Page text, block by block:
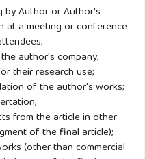
sector. Journal of
1124–1142.
I. K. (2015). The Role
Brand Management: An
and Voluntary Sector
319–339.
by Author or Author's
at a meeting or conference
author's company;
their research use;
of the author's works;
from the article in other
of the final article);
(other than commercial